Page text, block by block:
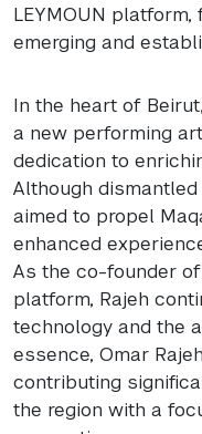
LEYMOUN
emerging and
In the heart of
a new performing
dedication to
Although
aimed to propel
enhanced
As the co-founder
platform, Rajeh
technology and the
essence, Omar
contributing
the region with a